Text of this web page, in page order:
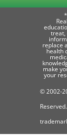
treat,
replace
health
make
your
© 2002-